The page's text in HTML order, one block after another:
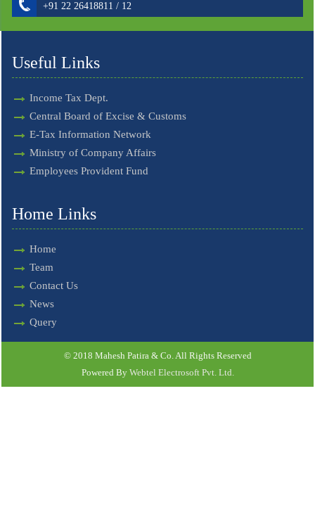
+91 22 26418811 / 12
Useful Links
Income Tax Dept.
Central Board of Excise & Customs
E-Tax Information Network
Ministry of Company Affairs
Employees Provident Fund
Home Links
Home
Team
Contact Us
News
Query
© 2018 Mahesh Patira & Co. All Rights Reserved
Powered By Webtel Electrosoft Pvt. Ltd.